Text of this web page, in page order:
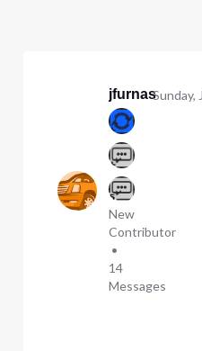
jfurnas
New
Contributor
•
14
Messages
Sunday,